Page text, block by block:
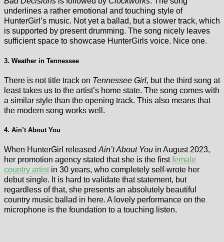
underlines a rather emotional and touching style of
HunterGirl’s music. Not yet a ballad, but a slower track, which
is supported by present drumming. The song nicely leaves
sufficient space to showcase HunterGirls voice. Nice one.
3. Weather in Tennessee
There is not title track on Tennessee Girl, but the third song at
least takes us to the artist’s home state. The song comes with
a similar style than the opening track. This also means that
the modern song works well.
4. Ain’t About You
When HunterGirl released Ain’t About You in August 2023,
her promotion agency stated that she is the firstfemale
country artistin 30 years, who completely self-wrote her
debut single. It is hard to validate that statement, but
regardless of that, she presents an absolutely beautiful
country music ballad in here. A lovely performance on the
microphone is the foundation to a touching listen.